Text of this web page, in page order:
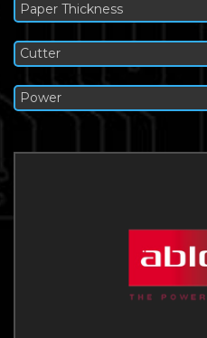
Paper Thickness
Cutter
Power